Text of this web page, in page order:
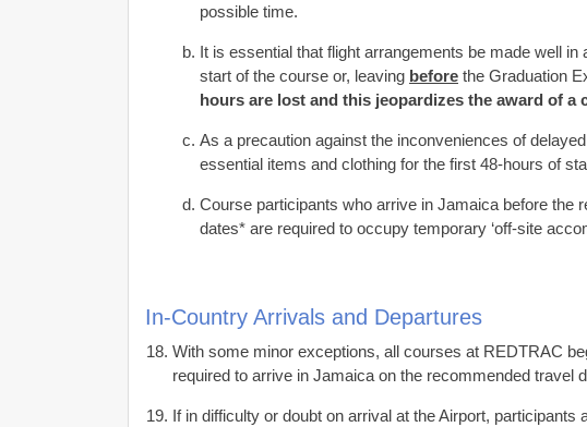
possible time.
It is essential that flight arrangements be made well
start of the course or, leaving before the Graduation
hours are lost and this jeopardizes the award of a
As a precaution against the inconveniences of
essential items and clothing for the first 48-hours of
Course participants who arrive in Jamaica before the
dates* are required to occupy temporary ‘off-site
In-Country Arrivals and Departures
With some minor exceptions, all courses at REDTRAC
required to arrive in Jamaica on the recommended travel
If in difficulty or doubt on arrival at the Airport, participants